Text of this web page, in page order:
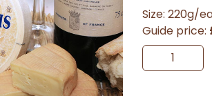
Size: 220g/
Guide price: